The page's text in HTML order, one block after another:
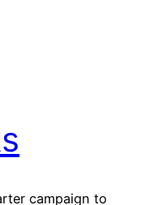
campaign to